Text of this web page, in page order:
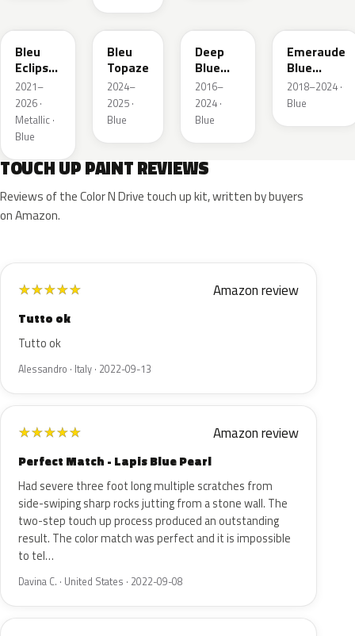
Bleu
Eclipse
Nacre
2021–
2026 ·
Metallic ·
Blue
EBC
Bleu
Topaze
2024–
2025 ·
Blue
Deep
Blue
Metallic
2016–
2024 ·
Blue
Emeraude
Blue
Metallic
2018–2024 ·
Blue
TOUCH UP PAINT REVIEWS
Reviews of the Color N Drive touch up kit, written by buyers
on Amazon.
★★★★★ Amazon review
Tutto ok
Tutto ok
Alessandro · Italy · 2022-09-13
★★★★★ Amazon review
Perfect Match - Lapis Blue Pearl
Had severe three foot long multiple scratches from
side-swiping sharp rocks jutting from a stone wall. The
two-step touch up process produced an outstanding
result. The color match was perfect and it is impossible
to tel…
Davina C. · United States · 2022-09-08